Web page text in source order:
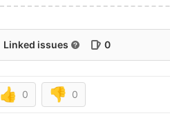
Linked issues 0
👍 0 👎 0